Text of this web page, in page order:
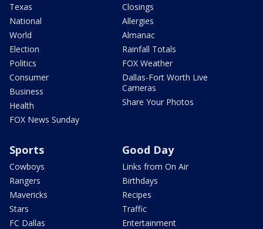
Texas
National
World
Election
Politics
Consumer
Business
Health
FOX News Sunday
Closings
Allergies
Almanac
Rainfall Totals
FOX Weather
Dallas-Fort Worth Live
Cameras
Share Your Photos
Sports
Cowboys
Rangers
Mavericks
Stars
FC Dallas
Good Day
Links from On Air
Birthdays
Recipes
Traffic
Entertainment